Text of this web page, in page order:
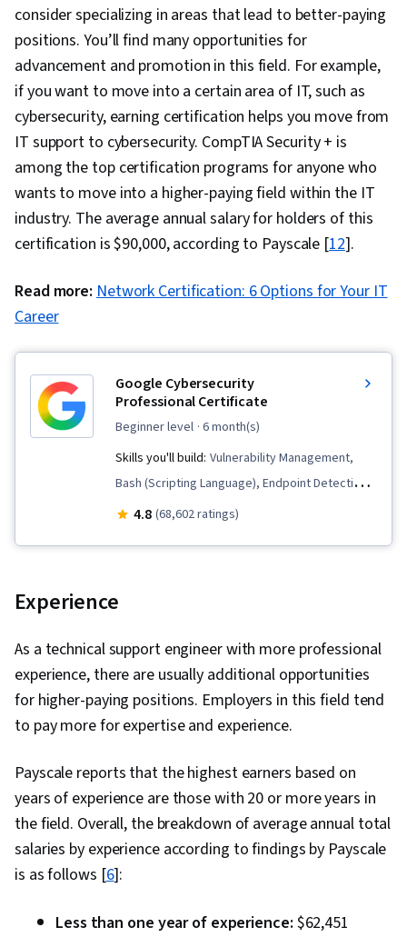
consider specializing in areas that lead to better-paying
positions. You’ll find many opportunities for
advancement and promotion in this field. For example,
if you want to move into a certain area of IT, such as
cybersecurity, earning certification helps you move from
IT support to cybersecurity. CompTIA Security + is
among the top certification programs for anyone who
wants to move into a higher-paying field within the IT
industry. The average annual salary for holders of this
certification is $90,000, according to Payscale [12].
Read more: Network Certification: 6 Options for Your IT
Career
Google Cybersecurity
Professional Certificate
beginner level · 6 month(s)
Skills you'll build: Vulnerability Management,
Bash (Scripting Language), Endpoint Detection
and Response, Hardening, Network Security,
Protocols, Linux, Intrusion Detection and
Management, Cybersecurity, Incident
Response, Debugging, Web Presence, SQL,
Incident Management, Technical
Communication, Data Security, Data Ethics, AI
Workflows, Artificial Intelligence, Security
Management, Security Information and Event
Management (SIEM), Splunk, TCP/IP, Network
Analysis, Network Monitoring, Event Monitoring,
Query Languages, Continuous Monitoring,
Professional Development, Prompt Engineering
4.8 (68,602 ratings)
Experience
As a technical support engineer with more professional
experience, there are usually additional opportunities
for higher-paying positions. Employers in this field tend
to pay more for expertise and experience.
Payscale reports that the highest earners based on
years of experience are those with 20 or more years in
the field. Overall, the breakdown of average annual total
salaries by experience according to findings by Payscale
is as follows [6]:
Less than one year of experience: $62,451